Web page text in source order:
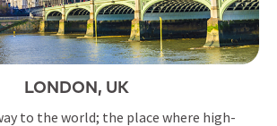
LONDON, UK
to the world; the place where high-